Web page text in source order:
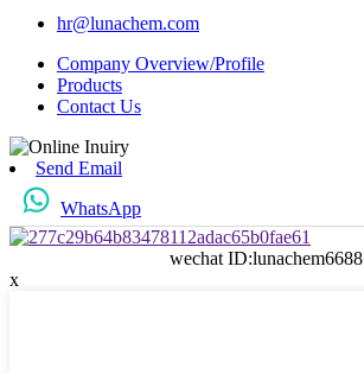
hr@lunachem.com
Company Overview/Profile
Products
Contact Us
Send Email
WhatsApp
wechat ID:lunachem6688
x